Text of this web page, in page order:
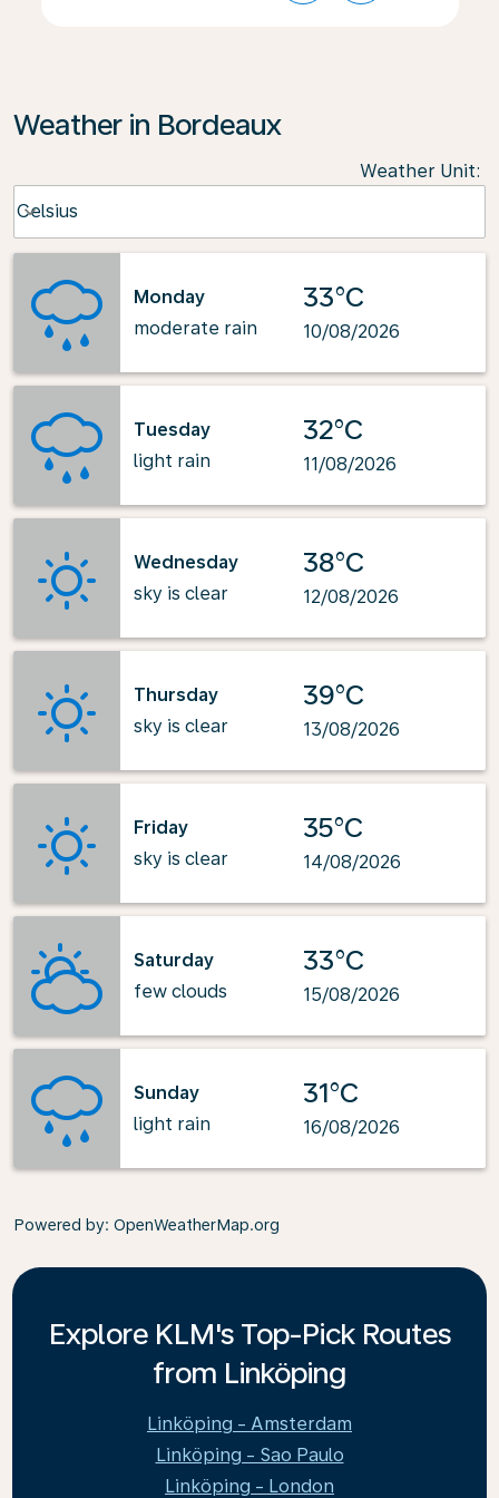
Weather in Bordeaux
Weather Unit:
Celsius
keyboard_arrow_down
Monday
moderate rain
33°C
10/08/2026
Tuesday
light rain
32°C
11/08/2026
Wednesday
sky is clear
38°C
12/08/2026
Thursday
sky is clear
39°C
13/08/2026
Friday
sky is clear
35°C
14/08/2026
Saturday
few clouds
33°C
15/08/2026
Sunday
light rain
31°C
16/08/2026
Powered by: OpenWeatherMap.org
Explore KLM's Top-Pick Routes
from Linköping
Linköping - Amsterdam
Linköping - Sao Paulo
Linköping - London